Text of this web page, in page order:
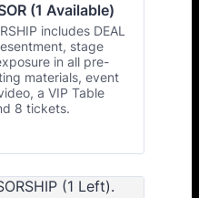
(1 Available)
includes DEAL
stage
in all pre-
materials, event
a VIP Table
8 tickets.